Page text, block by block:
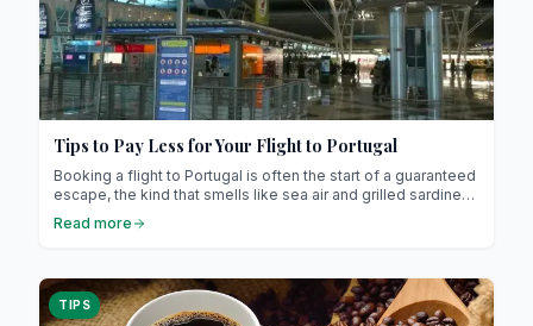
Tips to Pay Less for Your Flight to Portugal
Booking a flight to Portugal is often the start of a guaranteed
escape, the kind that smells like sea air and grilled sardines.
Landing in Lisbon, wandering through the maze-like Alfama,
maybe sneaking in a quick dip in Cascais… pure bliss. But
ticket: a flight that doesn’t empty your wallet.
Read more
TIPS